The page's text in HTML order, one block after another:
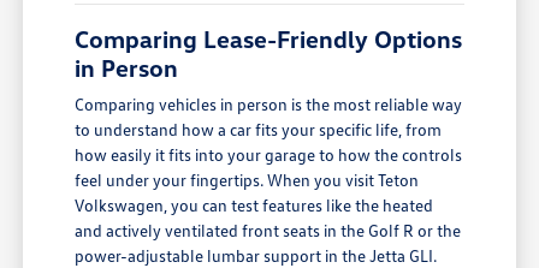
Comparing Lease-Friendly Options
in Person
Comparing vehicles in person is the most reliable way
to understand how a car fits your specific life, from
how easily it fits into your garage to how the controls
feel under your fingertips. When you visit Teton
Volkswagen, you can test features like the heated
and actively ventilated front seats in the Golf R or the
power-adjustable lumbar support in the Jetta GLI.